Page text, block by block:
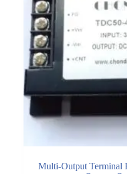
Multi-Output Terminal